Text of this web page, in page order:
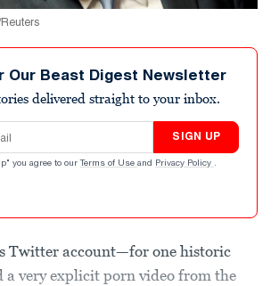
Our Beast Digest Newsletter
delivered straight to your inbox.
SIGN UP
you agree to our Terms of Use and Privacy Policy .
Twitter account—for one historic
very explicit porn video from the